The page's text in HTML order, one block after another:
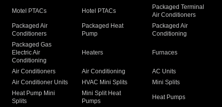
Motel PTACs Hotel PTACs
Packaged Terminal
Air Conditioners
Packaged Air
Conditioners
Packaged Heat
Pump
Packaged Air
Conditioning
Packaged Gas
Electric Air
Conditioning
Heaters Furnaces
Air Conditioners Air Conditioning
AC Units
Air Conditioner Units
HVAC Mini Splits
Mini Splits
Heat Pump Mini
Splits
Mini Split Heat
Pumps
Heat Pumps